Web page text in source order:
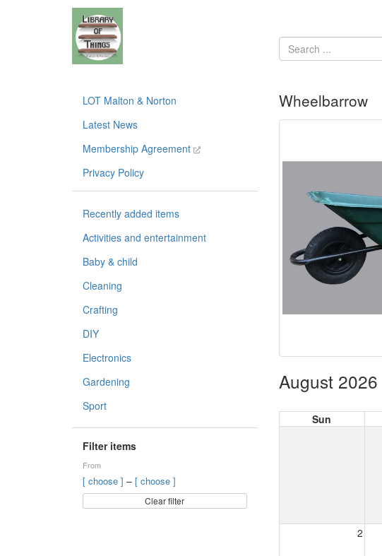
LOT Malton & Norton
Latest News
Membership Agreement
Privacy Policy
Recently added items
Activities and entertainment
Baby & child
Cleaning
Crafting
DIY
Electronics
Gardening
Sport
Filter items
From
[ choose ] – [ choose ]
Clear filter
Wheelbarrow
August 2026
Sun
2